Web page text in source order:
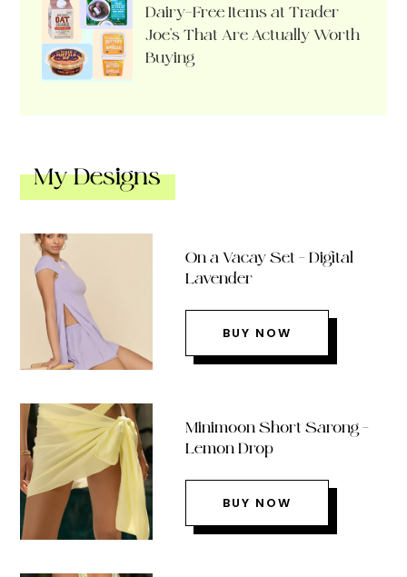
Dairy-Free Items at Trader
Joe’s That Are Actually Worth
Buying
My Designs
On a Vacay Set – Digital
Lavender
BUY NOW
Minimoon Short Sarong –
Lemon Drop
BUY NOW